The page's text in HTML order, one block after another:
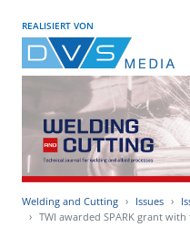
REALISIERT VON
Welding and Cutting Issues
TWI awarded SPARK grant